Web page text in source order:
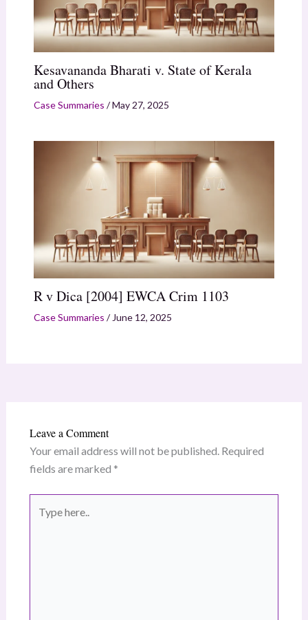
Kesavananda Bharati v. State of Kerala
and Others
Case Summaries /May 27, 2025
R v Dica [2004] EWCA Crim 1103
Case Summaries /June 12, 2025
Leave a Comment
Your email address will not be published. Required
fields are marked *
here..